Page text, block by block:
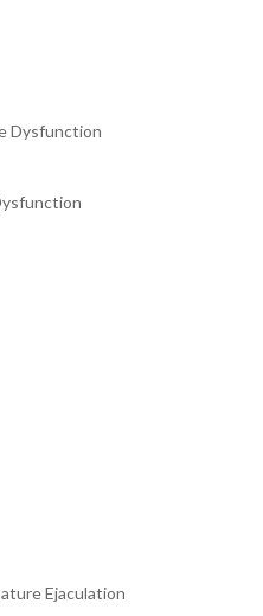
Dysfunction
Ejaculation